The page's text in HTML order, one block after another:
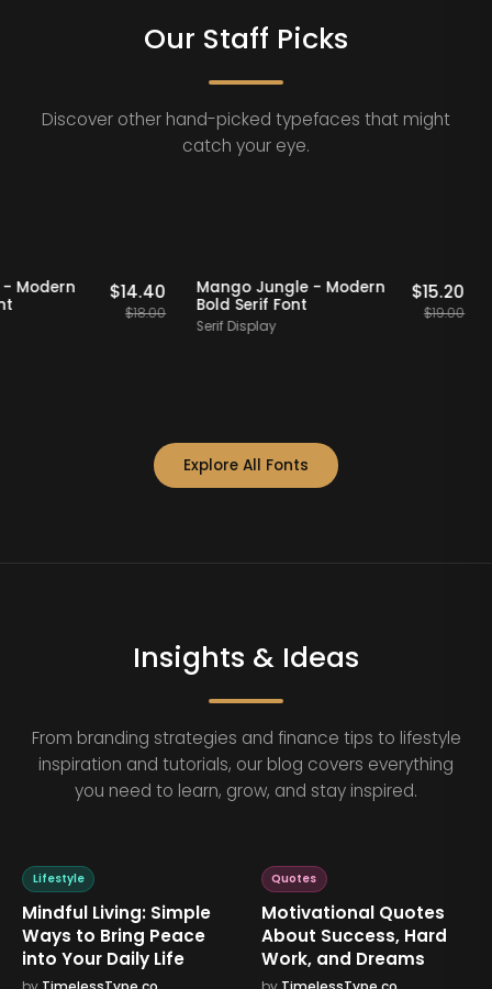
Our Staff Picks
Discover other hand-picked typefaces that might
catch your eye.
Staff Picks
- Modern
Font
$14.40
$ 18.00
20% OFF Staff Picks
Mango Jungle - Modern
Bold Serif Font
Serif Display
$
$
Explore All Fonts
Insights & Ideas
From branding strategies and finance tips to lifestyle
inspiration and tutorials, our blog covers everything
you need to learn, grow, and stay inspired.
Lifestyle
Mindful Living: Simple
Ways to Bring Peace
into Your Daily Life
Quotes
Motivational Quotes
About Success, Hard
Work, and Dreams